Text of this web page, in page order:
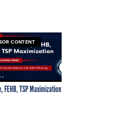
CONTENT
FEHB, TSP Maximization